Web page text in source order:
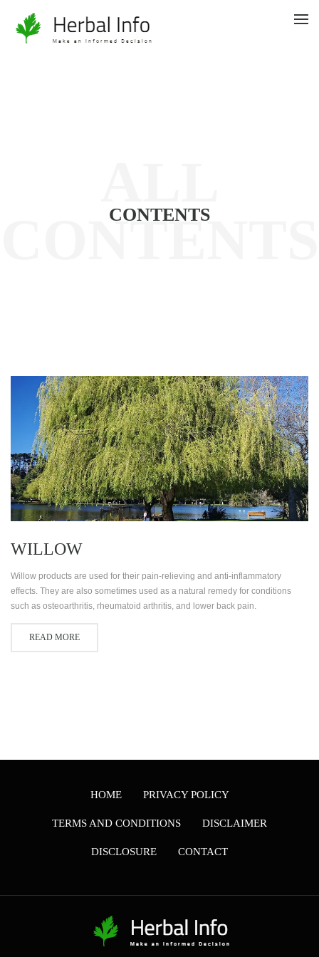
CONTENTS
CONTENTS
WILLOW
Willow products are used for their pain-relieving and anti-inflammatory
effects. They are also sometimes used as a natural remedy for conditions
such as osteoarthritis, rheumatoid arthritis, and lower back pain.
READ MORE
HOME PRIVACY POLICY
TERMS AND CONDITIONS DISCLAIMER
DISCLOSURE CONTACT